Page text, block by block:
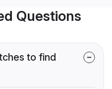
Questions
to find